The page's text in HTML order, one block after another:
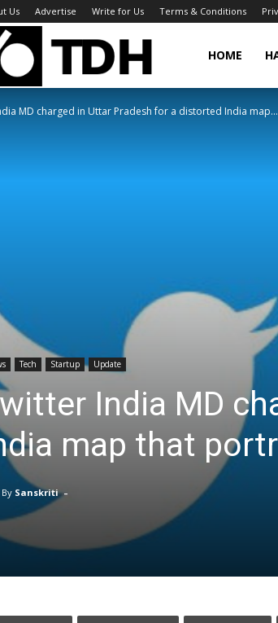
Us Advertise Write for Us Terms & Conditions
TheDigitalHacker
HOME
MD charged in Uttar Pradesh for a distorted India map...
Tech Startup Update
India MD
map that
By Sanskriti -